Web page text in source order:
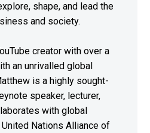
shape, and lead the
and society.
creator with over a
an unrivalled global
is a highly sought-
speaker, lecturer,
with global
Nations Alliance of